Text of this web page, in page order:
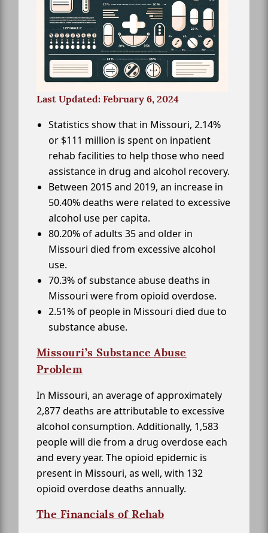
Last Updated: February 6, 2024
Statistics show that in Missouri, 2.14%
or $111 million is spent on inpatient
rehab facilities to help those who need
assistance in drug and alcohol recovery.
Between 2015 and 2019, an increase in
50.40% deaths were related to excessive
alcohol use per capita.
80.20% of adults 35 and older in
Missouri died from excessive alcohol
use.
70.3% of substance abuse deaths in
Missouri were from opioid overdose.
2.51% of people in Missouri died due to
substance abuse.
Missouri’s Substance Abuse
Problem
In Missouri, an average of approximately
2,877 deaths are attributable to excessive
alcohol consumption. Additionally, 1,583
people will die from a drug overdose each
and every year. The opioid epidemic is
present in Missouri, as well, with 132
opioid overdose deaths annually.
The Financials of Rehab